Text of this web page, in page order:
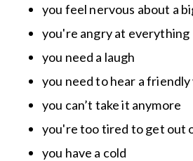
you feel nervous about a
you're angry at everything
you need a laugh
you need to hear a friendly
you can’t take it anymore
you're too tired to get out
you have a cold